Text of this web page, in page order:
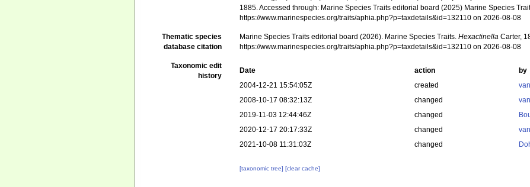
1885. Accessed through: Marine Species Traits editorial board (2025) Marine Species
https://www.marinespecies.org/traits/aphia.php?p=taxdetails&id=132110 on 2026-08-08
Thematic species
database citation
Marine Species Traits editorial board (2026). Marine Species Traits.Hexactinella Carter,
https://www.marinespecies.org/traits/aphia.php?p=taxdetails&id=132110 on 2026-08-08
Taxonomic edit
history
Date action
by
2004-12-21 15:54:05Z
created
2008-10-17 08:32:13Z
changed
2019-11-03 12:44:46Z
changed
2020-12-17 20:17:33Z
changed
2021-10-08 11:31:03Z
changed
[taxonomic tree][clear cache]